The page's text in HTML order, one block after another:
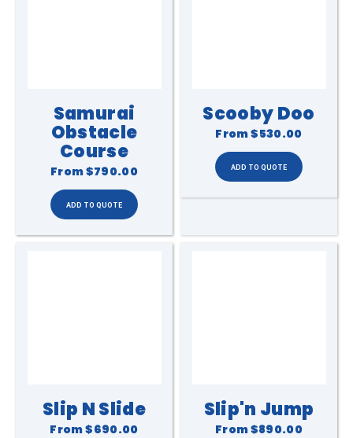
Samurai
Obstacle
Course
From$790.00
Scooby Doo
From$530.00
Slip N Slide
From$690.00
Slip'n Jump
From$890.00